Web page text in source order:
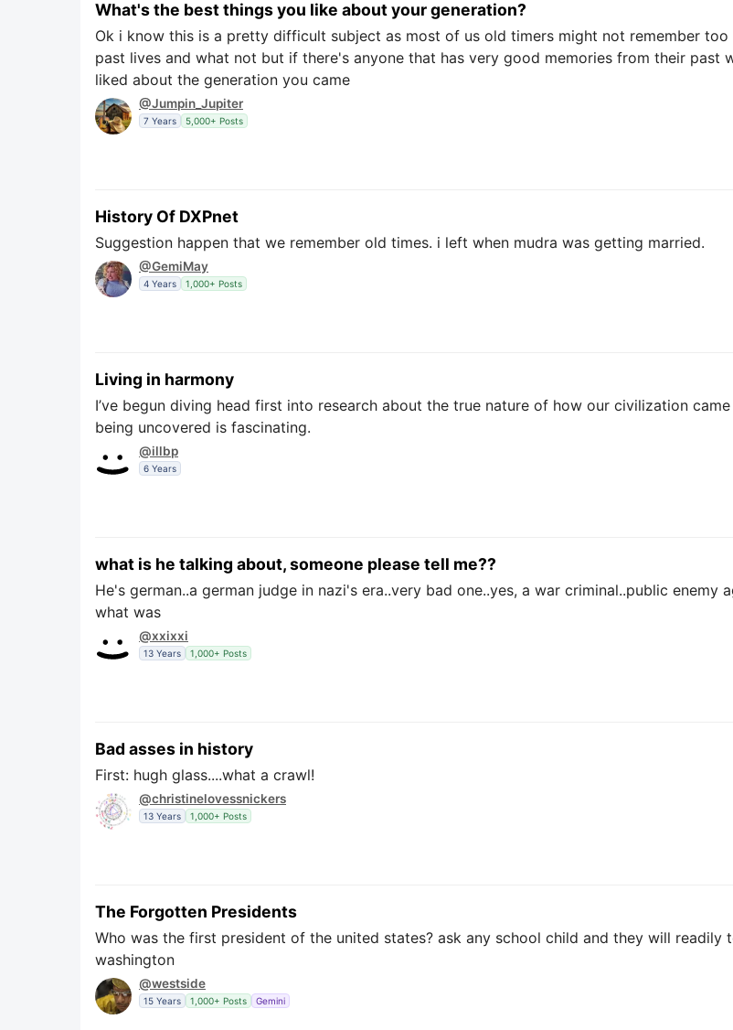
What's the best things you like about your generation?
Ok i know this is a pretty difficult subject as most of us old timers might not remember
past lives and what not but if there's anyone that has very good memories from their past
liked about the generation you came
@Jumpin_Jupiter
7 Years 5,000+ Posts
History Of DXPnet
Suggestion happen that we remember old times. i left when mudra was getting married.
@GemiMay
4 Years 1,000+ Posts
Living in harmony
I’ve begun diving head first into research about the true nature of how our civilization
being uncovered is fascinating.
@illbp
6 Years
what is he talking about, someone please tell me??
He's german..a german judge in nazi's era..very bad one..yes, a war criminal..public enemy
what was
@xxixxi
13 Years 1,000+ Posts
Bad asses in history
First: hugh glass....what a crawl!
@christinelovessnickers
13 Years 1,000+ Posts
The Forgotten Presidents
Who was the first president of the united states? ask any school child and they will readily
washington
@westside
15 Years 1,000+ Posts Gemini